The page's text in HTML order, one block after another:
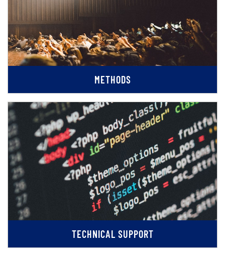
METHODS
TECHNICAL SUPPORT